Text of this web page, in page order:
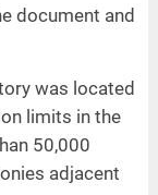
document and
was located
limits in the
50,000
adjacent